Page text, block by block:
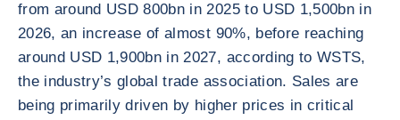
from around USD 800bn in 2025 to USD 1,500bn in
2026, an increase of almost 90%, before reaching
around USD 1,900bn in 2027, according to WSTS,
the industry’s global trade association. Sales are
being primarily driven by higher prices in critical